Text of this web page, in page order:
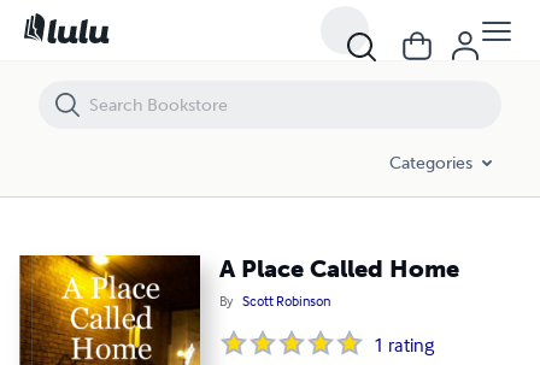
Categories
A Place Called Home
By Scott Robinson
1 rating
A Place Called Home